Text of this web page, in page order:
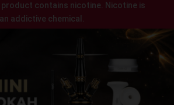
product contains nicotine.
Nicotine is
an addictive chemical.